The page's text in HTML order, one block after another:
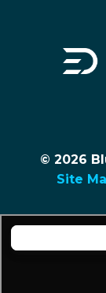
© 2026
Site